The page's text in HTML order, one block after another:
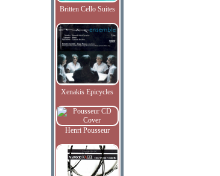
Britten Cello Suites
Xenakis Epicycles
Henri Pousseur